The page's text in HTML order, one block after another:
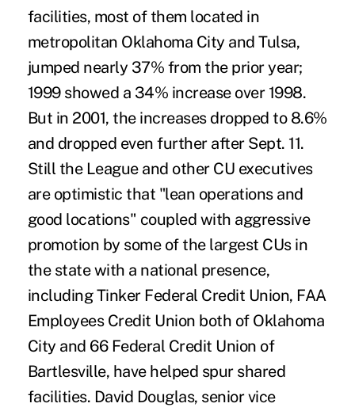
facilities, most of them located in
metropolitan Oklahoma City and Tulsa,
jumped nearly 37% from the prior year;
1999 showed a 34% increase over 1998.
But in 2001, the increases dropped to 8.6%
and dropped even further after Sept. 11.
Still the League and other CU executives
are optimistic that "lean operations and
good locations" coupled with aggressive
promotion by some of the largest CUs in
the state with a national presence,
including Tinker Federal Credit Union, FAA
Employees Credit Union both of Oklahoma
City and 66 Federal Credit Union of
Bartlesville, have helped spur shared
facilities. David Douglas, senior vice